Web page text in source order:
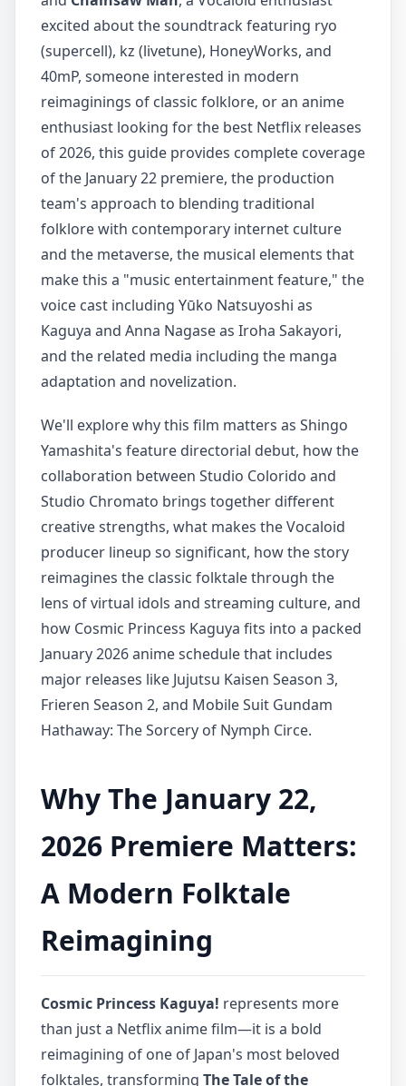
excited about the soundtrack featuring ryo
(supercell), kz (livetune), HoneyWorks, and
40mP, someone interested in modern
reimaginings of classic folklore, or an anime
enthusiast looking for the best Netflix releases
of 2026, this guide provides complete coverage
of the January 22 premiere, the production
team's approach to blending traditional
folklore with contemporary internet culture
and the metaverse, the musical elements that
make this a "music entertainment feature," the
voice cast including Yūko Natsuyoshi as
Kaguya and Anna Nagase as Iroha Sakayori,
and the related media including the manga
adaptation and novelization.
We'll explore why this film matters as Shingo
Yamashita's feature directorial debut, how the
collaboration between Studio Colorido and
Studio Chromato brings together different
creative strengths, what makes the Vocaloid
producer lineup so significant, how the story
reimagines the classic folktale through the
lens of virtual idols and streaming culture, and
how Cosmic Princess Kaguya fits into a packed
January 2026 anime schedule that includes
major releases like Jujutsu Kaisen Season 3,
Frieren Season 2, and Mobile Suit Gundam
Hathaway: The Sorcery of Nymph Circe.
Why The January 22,
2026 Premiere Matters:
A Modern Folktale
Reimagining
Cosmic Princess Kaguya! represents more
than just a Netflix anime film—it is a bold
reimagining of one of Japan's most beloved
folktales, transforming The Tale of the